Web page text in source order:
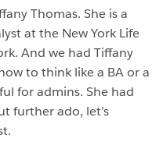
Thomas. She is a
at the New York Life
And we had Tiffany
to think like a BA or a
for admins. She had
further ado, let’s